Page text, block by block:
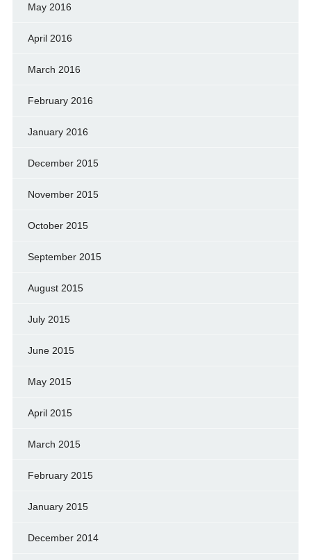
May 2016
April 2016
March 2016
February 2016
January 2016
December 2015
November 2015
October 2015
September 2015
August 2015
July 2015
June 2015
May 2015
April 2015
March 2015
February 2015
January 2015
December 2014